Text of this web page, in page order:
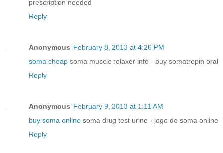
prescription needed
Reply
Anonymous February 8, 2013 at 4:26 PM
soma cheap soma muscle relaxer info - buy somatropin oral
Reply
Anonymous February 9, 2013 at 1:11 AM
buy soma online soma drug test urine - jogo de soma online
Reply